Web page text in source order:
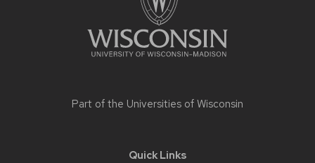
Part of the Universities of Wisconsin
Quick Links